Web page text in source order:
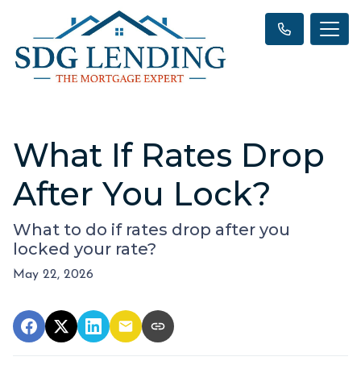
What If Rates Drop
After You Lock?
What to do if rates drop after you
locked your rate?
May 22, 2026